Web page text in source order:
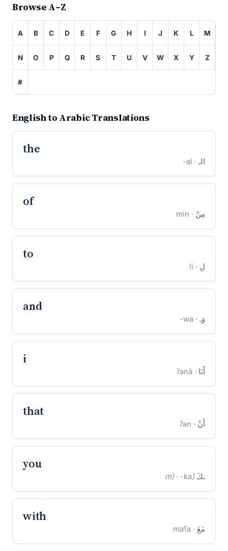
Browse A–Z
A B C D E F G H I J K L M
N O P Q R S T U V W X Y Z
#
English to Arabic Translations
the
الـ · al-
of
مِنْ · min
to
لِ · li
and
وَـ · wa-
i
أَنَا · ʔanā
that
أَنْ · ʔan
you
ـكَ (m)
· -ka
with
مَعَ · maʕa